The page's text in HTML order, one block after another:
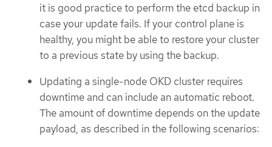
it is good practice to perform the etcd backup in
case your update fails. If your control plane is
healthy, you might be able to restore your cluster
to a previous state by using the backup.
Updating a single-node OKD cluster requires
downtime and can include an automatic reboot.
The amount of downtime depends on the update
payload, as described in the following scenarios: